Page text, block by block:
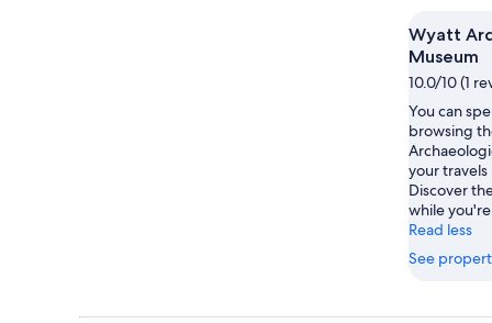
Wyatt
Museum
10.0/10 (1
You can
browsing
your travels
Discover
while
Read less
See